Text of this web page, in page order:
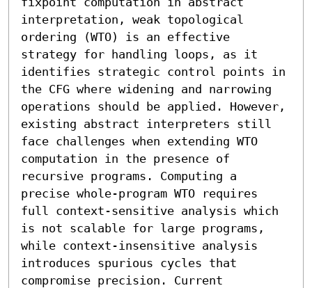
interpretation, weak topological
ordering (WTO) is an effective
strategy for handling loops, as it
identifies strategic control points in
the CFG where widening and narrowing
operations should be applied. However,
existing abstract interpreters still
face challenges when extending WTO
computation in the presence of
recursive programs. Computing a
precise whole-program WTO requires
full context-sensitive analysis which
is not scalable for large programs,
while context-insensitive analysis
introduces spurious cycles that
compromise precision. Current